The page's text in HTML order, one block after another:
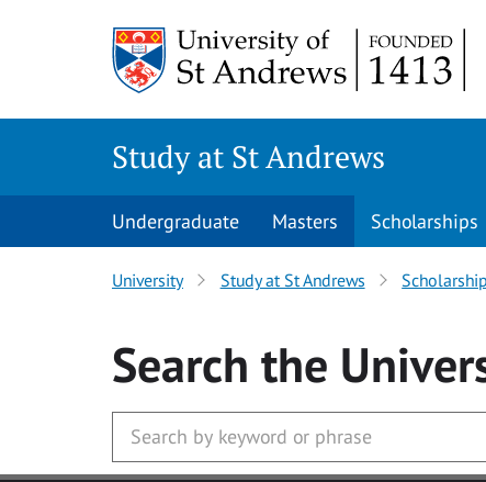
Study at St Andrews
Undergraduate Masters Scholarships
University Study at St Andrews
Search the